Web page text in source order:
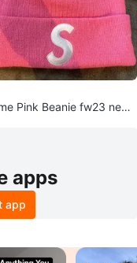
Pink Beanie fw23 new
apps
app